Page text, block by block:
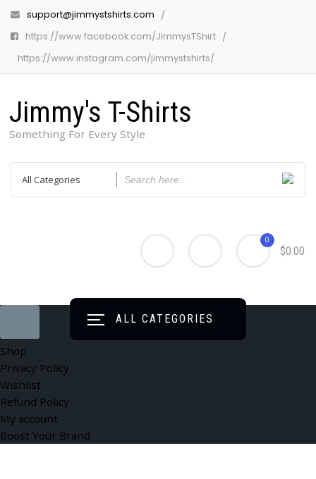
support@jimmystshirts.com
https://www.facebook.com/JimmysTShirt
https://www.instagram.com/jimmystshirts/
Jimmy's T-Shirts
Something For Every Style
0
$0.00
ALL CATEGORIES
Shop
Privacy Policy
Wishlist
Refund Policy
My account
Boost Your Brand